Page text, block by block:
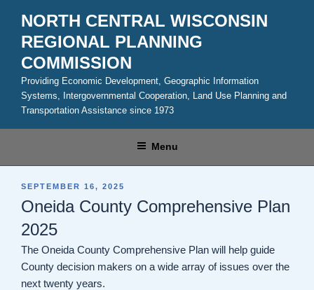
content
NORTH CENTRAL WISCONSIN
REGIONAL PLANNING
COMMISSION
Providing Economic Development, Geographic Information
Systems, Intergovernmental Cooperation, Land Use Planning and
Transportation Assistance since 1973
Menu
POSTED
SEPTEMBER 16, 2025
Oneida County Comprehensive Plan
2025
The Oneida County Comprehensive Plan will help guide
County decision makers on a wide array of issues over the
next twenty years.